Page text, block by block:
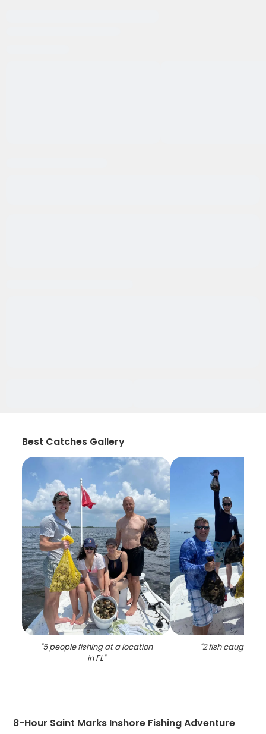
Best Catches Gallery
"5 people fishing at a location
in FL"
"2 fish caught in
8-Hour Saint Marks Inshore Fishing Adventure